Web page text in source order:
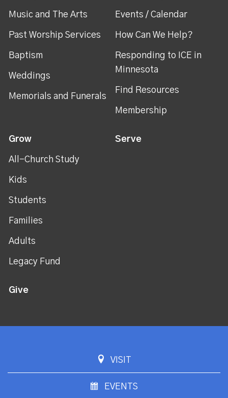
Music and The Arts
Past Worship Services
Baptism
Weddings
Memorials and Funerals
Events / Calendar
How Can We Help?
Responding to ICE in
Minnesota
Find Resources
Membership
Grow
All-Church Study
Kids
Students
Families
Adults
Legacy Fund
Serve
Give
VISIT
EVENTS